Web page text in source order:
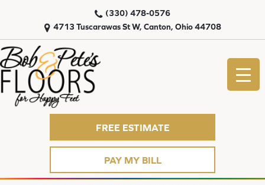
4713 Tuscarawas St W, Canton, Ohio 44708
(330) 478-0576
FREE ESTIMATE
PAY MY BILL